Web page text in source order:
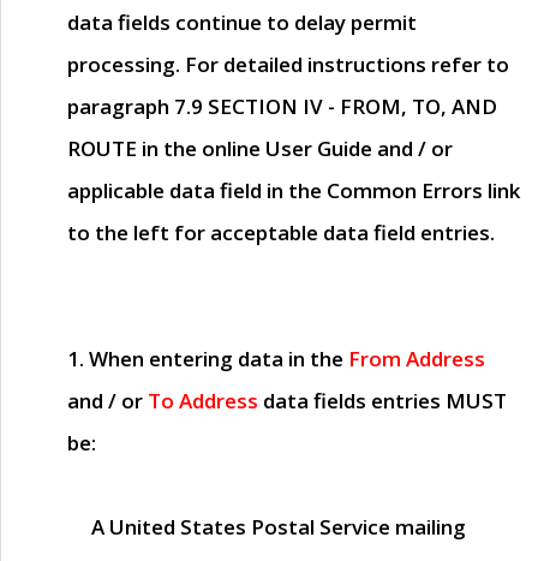
data fields continue to delay permit
processing. For detailed instructions refer to
paragraph 7.9 SECTION IV - FROM, TO, AND
ROUTE in the online User Guide and / or
applicable data field in the Common Errors link
to the left for acceptable data field entries.
1. When entering data in the From Address
and / or To Address data fields entries MUST
be:
A United States Postal Service mailing